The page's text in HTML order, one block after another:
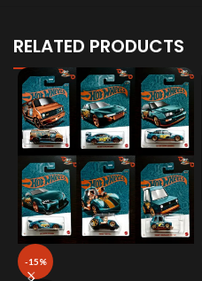
RELATED PRODUCTS
-15%